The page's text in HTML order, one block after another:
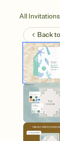
All Invitations
Back to